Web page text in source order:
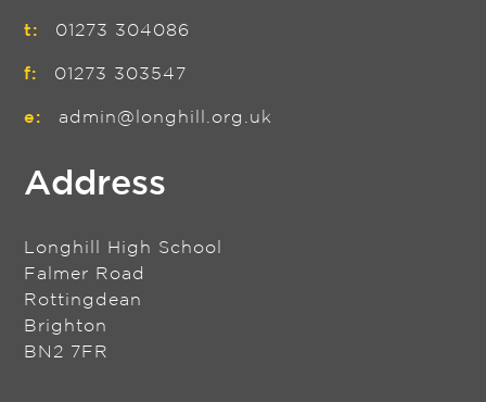
t: 01273 304086
f: 01273 303547
e: admin@longhill.org.uk
Address
Longhill High School
Falmer Road
Rottingdean
Brighton
BN2 7FR